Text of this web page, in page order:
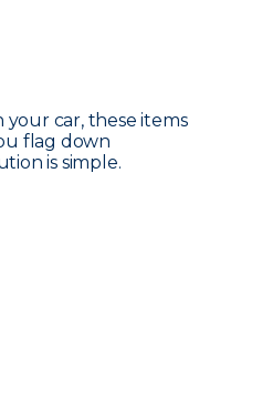
car, these items
flag down
is simple.